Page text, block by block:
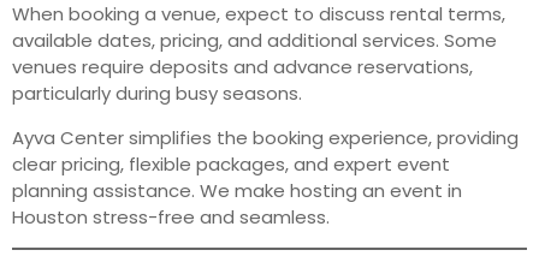
When booking a venue, expect to discuss rental terms,
available dates, pricing, and additional services. Some
venues require deposits and advance reservations,
particularly during busy seasons.
Ayva Center simplifies the booking experience, providing
clear pricing, flexible packages, and expert event
planning assistance. We make hosting an event in
Houston stress-free and seamless.